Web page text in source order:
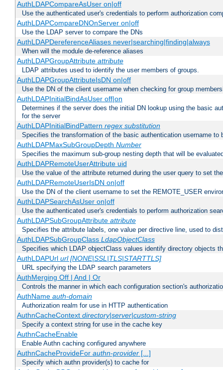
AuthLDAPCompareAsUser on|off
Use the authenticated user's credentials to perform authorization
AuthLDAPCompareDNOnServer on|off
Use the LDAP server to compare the DNs
AuthLDAPDereferenceAliases never|searching|finding|always
When will the module de-reference aliases
AuthLDAPGroupAttribute attribute
LDAP attributes used to identify the user members of groups.
AuthLDAPGroupAttributeIsDN on|off
Use the DN of the client username when checking for group
AuthLDAPInitialBindAsUser off|on
Determines if the server does the initial DN lookup using the basic
for the server
AuthLDAPInitialBindPattern regex substitution
Specifies the transformation of the basic authentication username
AuthLDAPMaxSubGroupDepth Number
Specifies the maximum sub-group nesting depth that will be
AuthLDAPRemoteUserAttribute uid
Use the value of the attribute returned during the user query to set
AuthLDAPRemoteUserIsDN on|off
Use the DN of the client username to set the REMOTE_USER
AuthLDAPSearchAsUser on|off
Use the authenticated user's credentials to perform authorization
AuthLDAPSubGroupAttribute attribute
Specifies the attribute labels, one value per directive line, used to
AuthLDAPSubGroupClass LdapObjectClass
Specifies which LDAP objectClass values identify directory objects
AuthLDAPUrl url [NONE|SSL|TLS|STARTTLS]
URL specifying the LDAP search parameters
AuthMerging Off | And | Or
Controls the manner in which each configuration section's
AuthName auth-domain
Authorization realm for use in HTTP authentication
AuthnCacheContext directory|server|custom-string
Specify a context string for use in the cache key
AuthnCacheEnable
Enable Authn caching configured anywhere
AuthnCacheProvideFor authn-provider[...]
Specify which authn provider(s) to cache for